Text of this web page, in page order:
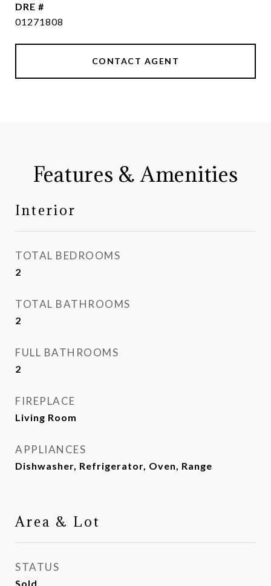
DRE #
01271808
CONTACT AGENT
Features & Amenities
Interior
TOTAL BEDROOMS
2
TOTAL BATHROOMS
2
FULL BATHROOMS
2
FIREPLACE
Living Room
APPLIANCES
Dishwasher, Refrigerator, Oven, Range
Area & Lot
STATUS
Sold